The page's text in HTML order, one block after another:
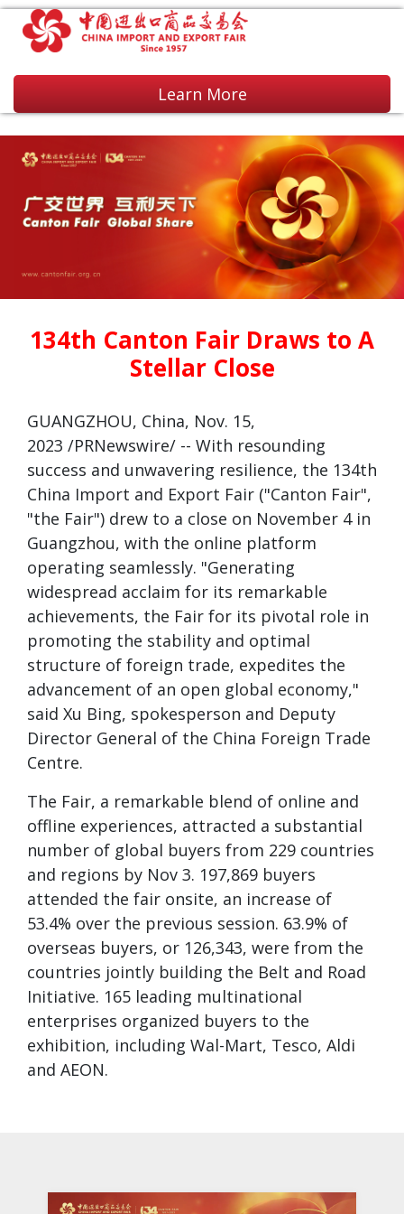
Learn More
134th Canton Fair Draws to A
Stellar Close
GUANGZHOU, China, Nov. 15,
2023 /PRNewswire/ -- With resounding
success and unwavering resilience, the 134th
China Import and Export Fair ("Canton Fair",
"the Fair") drew to a close on November 4 in
Guangzhou, with the online platform
operating seamlessly. "Generating
widespread acclaim for its remarkable
achievements, the Fair for its pivotal role in
promoting the stability and optimal
structure of foreign trade, expedites the
advancement of an open global economy,"
said Xu Bing, spokesperson and Deputy
Director General of the China Foreign Trade
Centre.
The Fair, a remarkable blend of online and
offline experiences, attracted a substantial
number of global buyers from 229 countries
and regions by Nov 3. 197,869 buyers
attended the fair onsite, an increase of
53.4% over the previous session. 63.9% of
overseas buyers, or 126,343, were from the
countries jointly building the Belt and Road
Initiative. 165 leading multinational
enterprises organized buyers to the
exhibition, including Wal-Mart, Tesco, Aldi
and AEON.